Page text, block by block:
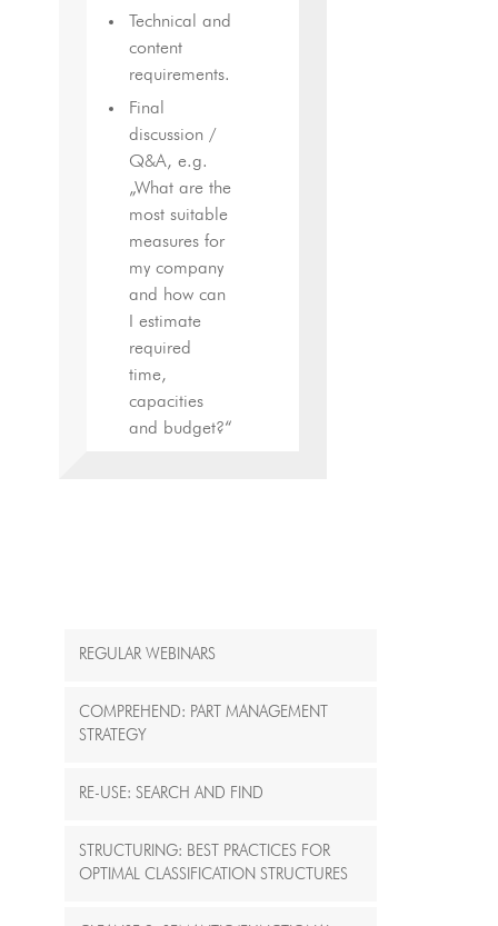
Technical and
content
requirements.
Final
discussion /
Q&A, e.g.
„What are the
most suitable
measures for
my company
and how can
I estimate
required
time,
capacities
and budget?“
REGULAR WEBINARS
COMPREHEND: PART MANAGEMENT
STRATEGY
RE-USE: SEARCH AND FIND
STRUCTURING: BEST PRACTICES FOR
OPTIMAL CLASSIFICATION STRUCTURES